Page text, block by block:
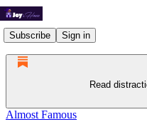
Subscribe Sign in
Read
Almost Famous